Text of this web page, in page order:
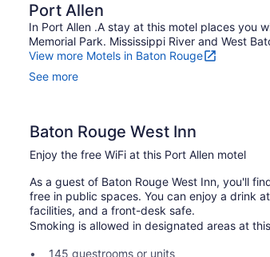
Port Allen
In Port Allen .A stay at this motel places you
Memorial Park. Mississippi River and West
View more Motels in Baton Rouge
See more
Baton Rouge West Inn
Enjoy the free WiFi at this Port Allen motel
As a guest of Baton Rouge West Inn, you'll
free in public spaces. You can enjoy a drink
facilities, and a front-desk safe.
Smoking is allowed in designated areas at
145 guestrooms or units